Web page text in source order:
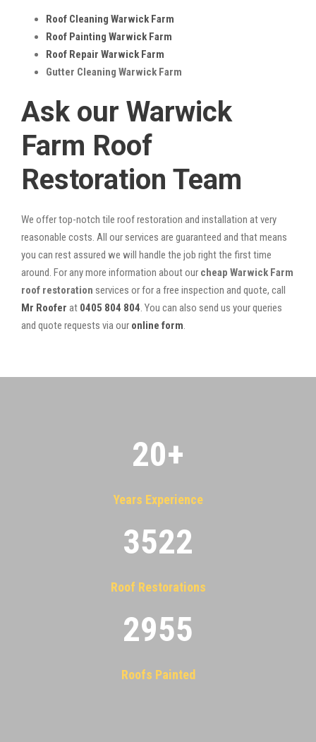
Roof Cleaning Warwick Farm
Roof Painting Warwick Farm
Roof Repair Warwick Farm
Gutter Cleaning Warwick Farm
Ask our Warwick
Farm Roof
Restoration Team
We offer top-notch tile roof restoration and installation at very
reasonable costs. All our services are guaranteed and that means
you can rest assured we will handle the job right the first time
around. For any more information about our cheap Warwick Farm
roof restoration services or for a free inspection and quote, call
Mr Roofer at 0405 804 804. You can also send us your queries
and quote requests via our online form.
20+
Years Experience
3522
Roof Restorations
2955
Roofs Painted